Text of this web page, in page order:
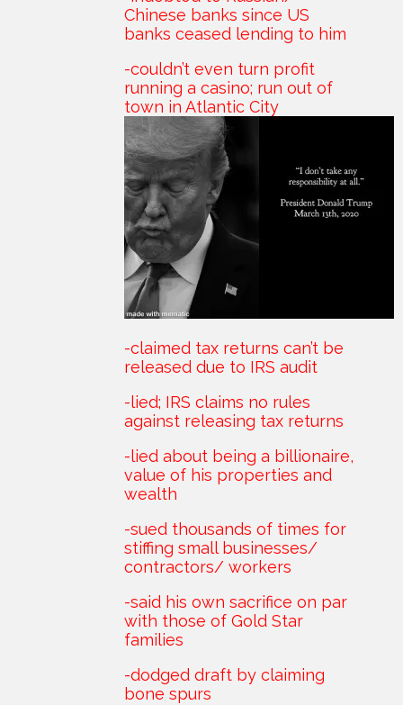
Chinese banks since US
banks ceased lending to him
-couldn’t even turn profit
running a casino; run out of
town in Atlantic City
-claimed tax returns can’t be
released due to IRS audit
-lied; IRS claims no rules
against releasing tax returns
-lied about being a billionaire,
value of his properties and
wealth
-sued thousands of times for
stiffing small businesses/
contractors/ workers
-said his own sacrifice on par
with those of Gold Star
families
-dodged draft by claiming
bone spurs